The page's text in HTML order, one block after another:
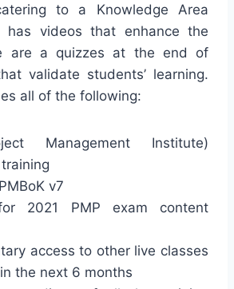
to a Knowledge Area
has videos that enhance the
are a quizzes at the end of
validate students’ learning.
all of the following:
Management Institute)
v7
2021 PMP exam content
access to other live classes
the next 6 months